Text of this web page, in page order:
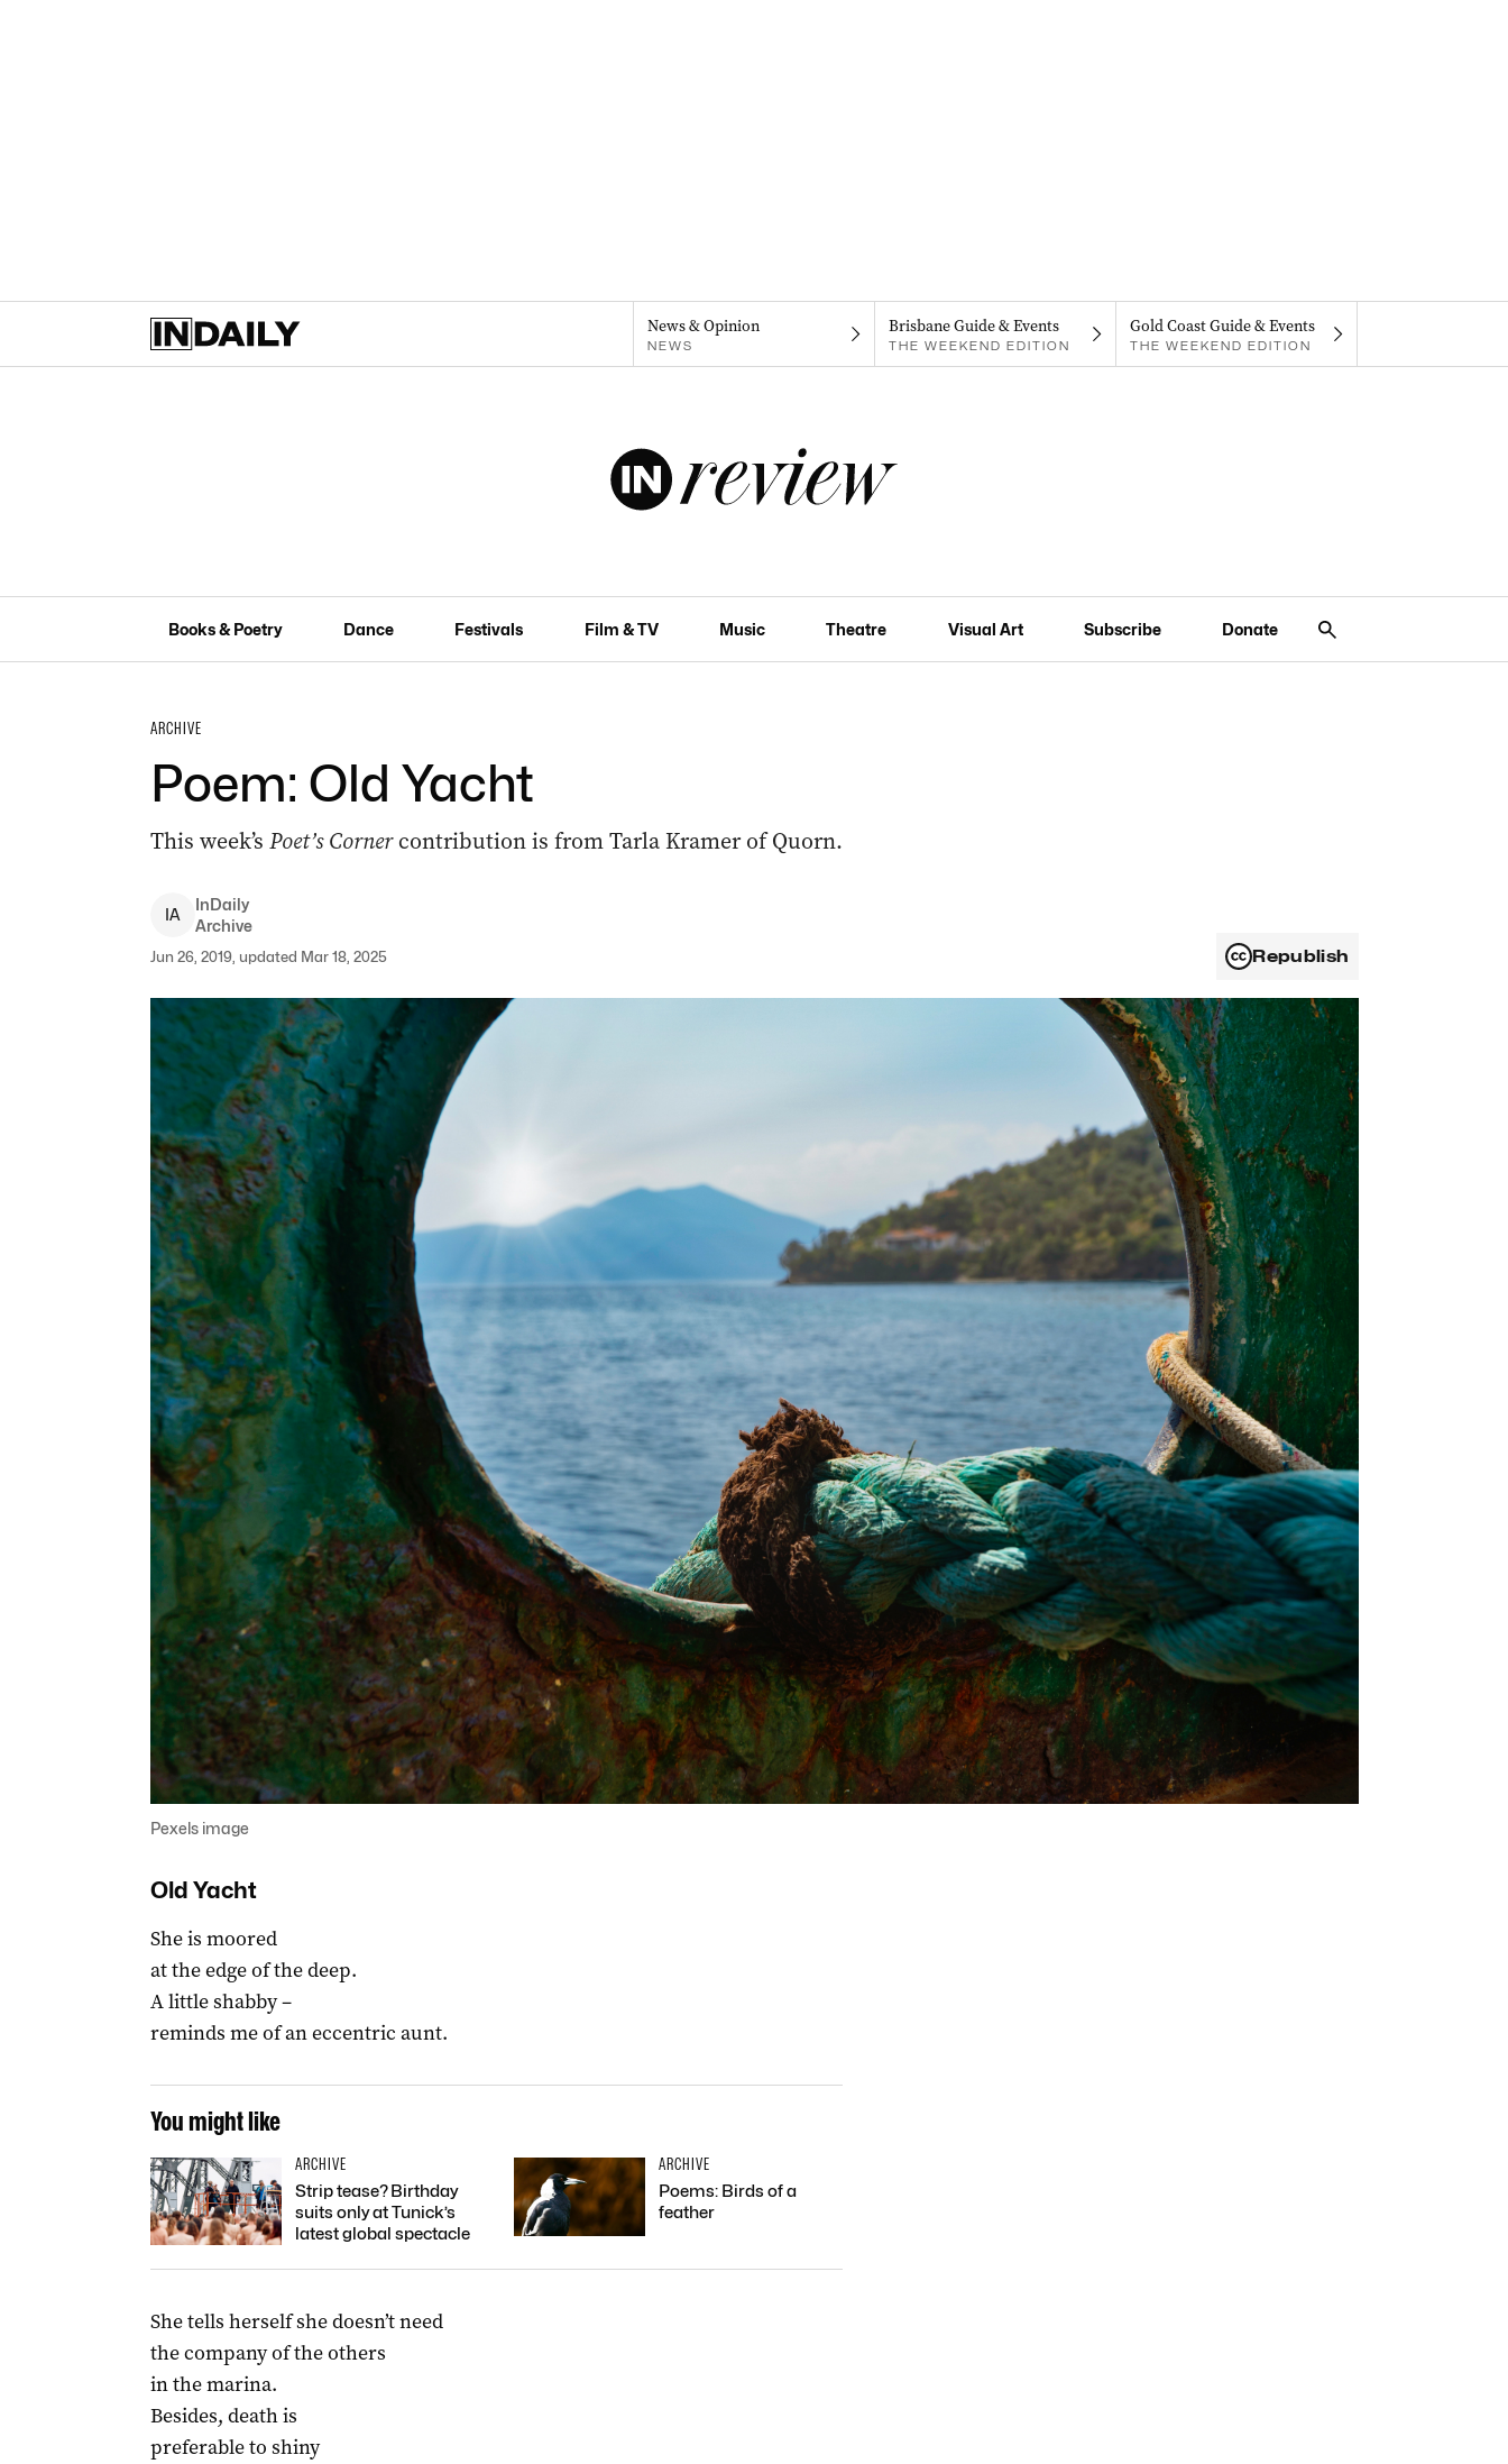
News & Opinion
NEWS
Brisbane Guide & Events
THE WEEKEND EDITION
Gold Coast Guide & Events
THE WEEKEND EDITION
Books & Poetry Dance Festivals Film & TV Music Theatre Visual Art Subscribe Donate
ARCHIVE
Poem: Old Yacht
This week’s Poet’s Cornercontribution is from Tarla Kramer of Quorn.
IA
InDaily
Archive
Jun 26, 2019, updated Mar 18, 2025 Republish
Pexels image
Old Yacht
She is moored
at the edge of the deep.
A little shabby –
reminds me of an eccentric aunt.
You might like
ARCHIVE
Strip tease? Birthday
suits only at Tunick’s
latest global spectacle
ARCHIVE
Poems: Birds of a
feather
She tells herself she doesn’t need
the company of the others
in the marina.
Besides, death is
preferable to shiny